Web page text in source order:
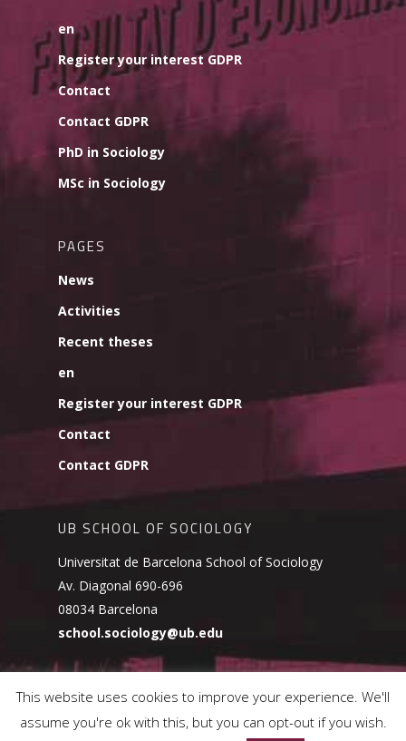
en
Register your interest GDPR
Contact
Contact GDPR
PhD in Sociology
MSc in Sociology
PAGES
News
Activities
Recent theses
en
Register your interest GDPR
Contact
Contact GDPR
UB SCHOOL OF SOCIOLOGY
Universitat de Barcelona School of Sociology
Av. Diagonal 690-696
08034 Barcelona
school.sociology@ub.edu
© 2026 UB School of Sociology.Cookies Policy
This website uses cookies to improve your experience. We'll
assume you're ok with this, but you can opt-out if you wish.